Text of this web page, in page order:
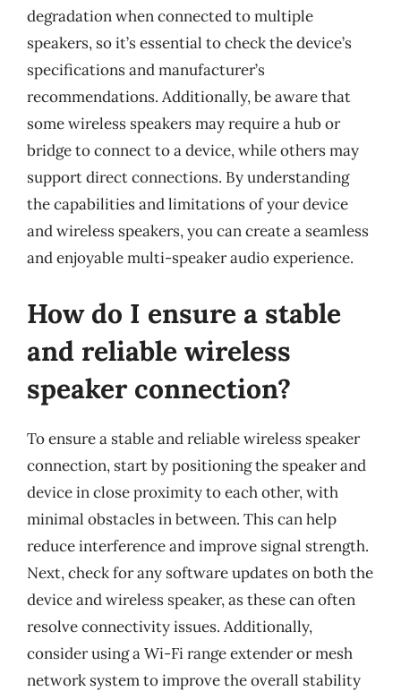
degradation when connected to multiple
speakers, so it’s essential to check the device’s
specifications and manufacturer’s
recommendations. Additionally, be aware that
some wireless speakers may require a hub or
bridge to connect to a device, while others may
support direct connections. By understanding
the capabilities and limitations of your device
and wireless speakers, you can create a seamless
and enjoyable multi-speaker audio experience.
How do I ensure a stable
and reliable wireless
speaker connection?
To ensure a stable and reliable wireless speaker
connection, start by positioning the speaker and
device in close proximity to each other, with
minimal obstacles in between. This can help
reduce interference and improve signal strength.
Next, check for any software updates on both the
device and wireless speaker, as these can often
resolve connectivity issues. Additionally,
consider using a Wi-Fi range extender or mesh
network system to improve the overall stability